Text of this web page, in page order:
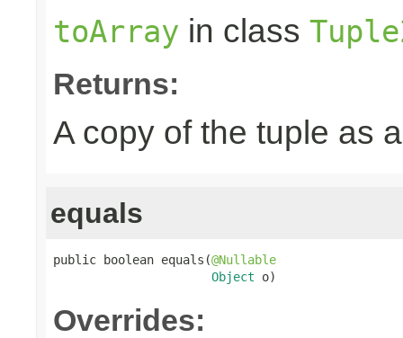
toArray in class
Returns:
A copy of the tuple as
equals
public boolean equals(@Nullable
Object o)
Overrides: